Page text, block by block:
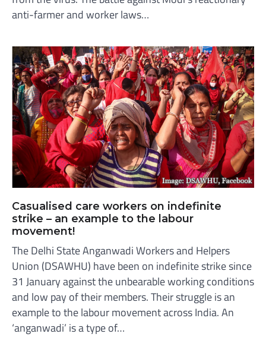
anti-farmer and worker laws…
Casualised care workers on indefinite
strike – an example to the labour
movement!
The Delhi State Anganwadi Workers and Helpers
Union (DSAWHU) have been on indefinite strike since
31 January against the unbearable working conditions
and low pay of their members. Their struggle is an
example to the labour movement across India. An
‘anganwadi’ is a type of…